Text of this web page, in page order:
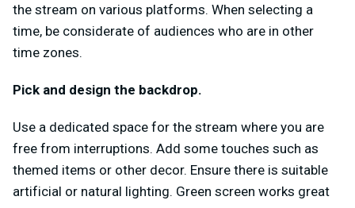
the stream on various platforms. When selecting a
time, be considerate of audiences who are in other
time zones.
Pick and design the backdrop.
Use a dedicated space for the stream where you are
free from interruptions. Add some touches such as
themed items or other decor. Ensure there is suitable
artificial or natural lighting. Green screen works great